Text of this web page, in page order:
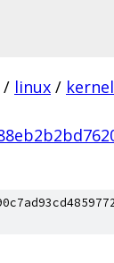
/ linux / kernel